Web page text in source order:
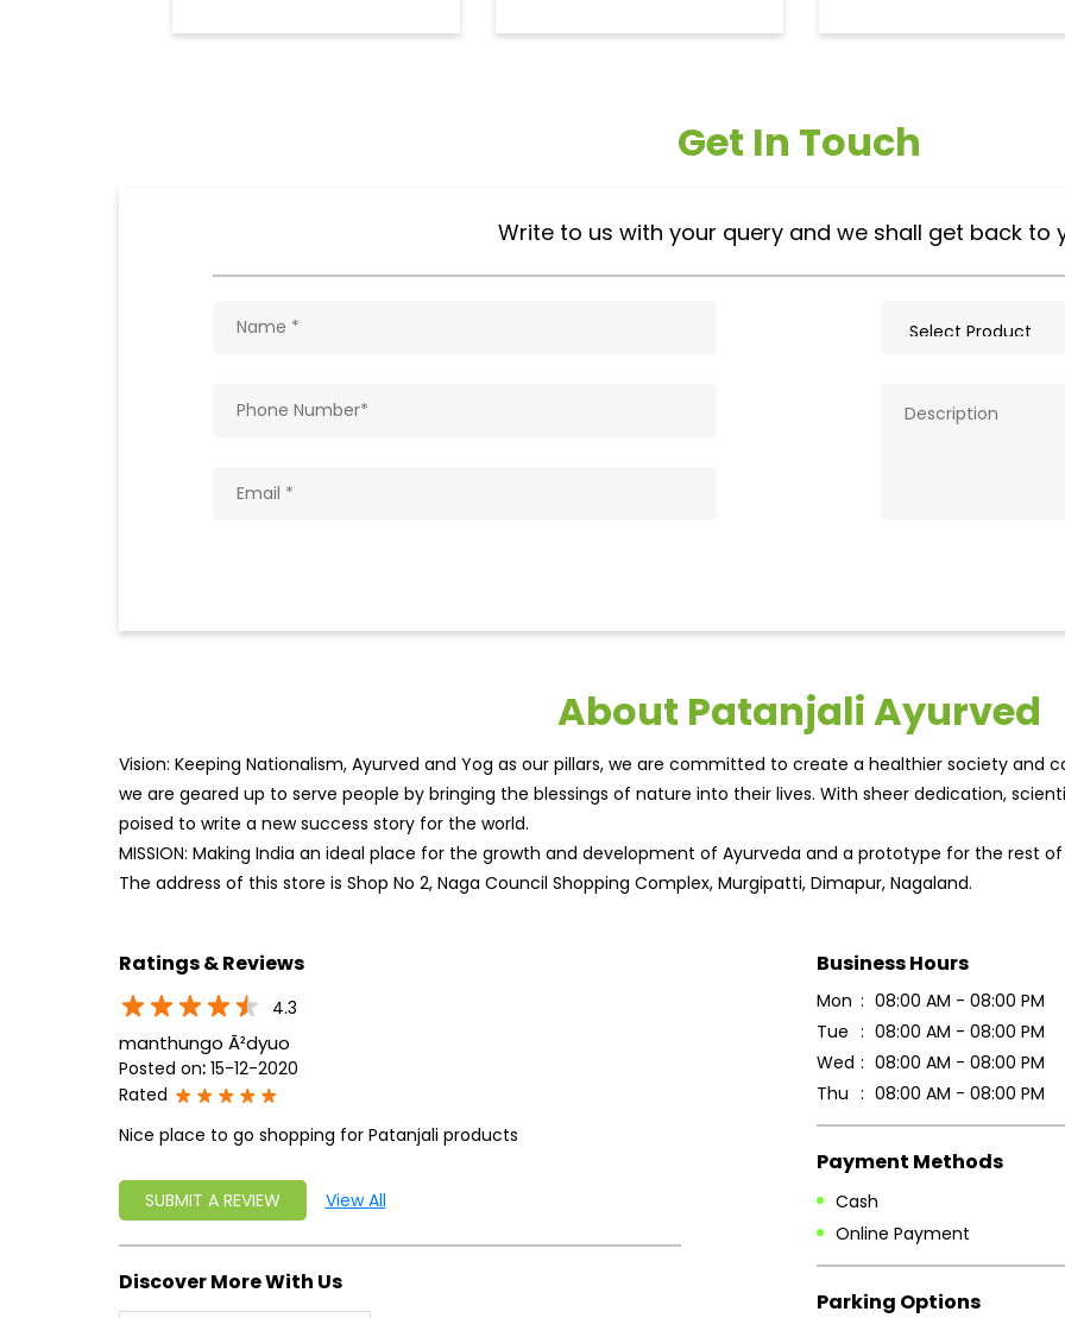
Get In Touch
Write to us with your query and we shall get back to
About Patanjali Ayurved
Vision: Keeping Nationalism, Ayurved and Yog as our pillars, we are committed to create a healthier society and
we are geared up to serve people by bringing the blessings of nature into their lives. With sheer dedication,
poised to write a new success story for the world.
MISSION: Making India an ideal place for the growth and development of Ayurveda and a prototype for the rest
The address of this store is Shop No 2, Naga Council Shopping Complex, Murgipatti, Dimapur, Nagaland.
Ratings & Reviews
4.3
manthungo Ã²dyuo
Posted on: 15-12-2020
Rated
Nice place to go shopping for Patanjali products
SUBMIT A REVIEW View All
Discover More With Us
Business Hours
Mon
08:00 AM - 08:00 PM
Tue
08:00 AM - 08:00 PM
Wed
08:00 AM - 08:00 PM
Thu
08:00 AM - 08:00 PM
Payment Methods
Cash
Online Payment
Parking Options